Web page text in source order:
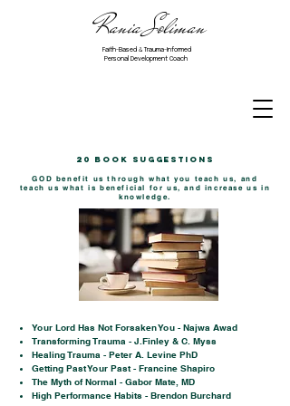
Rania Soliman
Faith-Based & Trauma-Informed
Personal Development Coach
20 Book Suggestions
GOD benefit us through what you teach us, and
teach us what is beneficial for us, and increase us in
knowledge.
Your Lord Has Not Forsaken You - Najwa Awad
Transforming Trauma - J.Finley & C. Myss
Healing Trauma - Peter A. Levine PhD
Getting Past Your Past - Francine Shapiro
The Myth of Normal - Gabor Mate, MD
High Performance Habits - Brendon Burchard